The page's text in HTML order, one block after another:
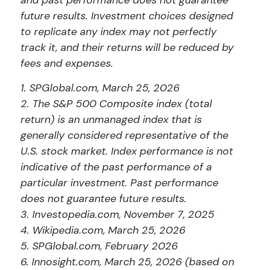
future results. Investment choices designed
to replicate any index may not perfectly
track it, and their returns will be reduced by
fees and expenses.
1. SPGlobal.com, March 25, 2026
2. The S&P 500 Composite index (total
return) is an unmanaged index that is
generally considered representative of the
U.S. stock market. Index performance is not
indicative of the past performance of a
particular investment. Past performance
does not guarantee future results.
3. Investopedia.com, November 7, 2025
4. Wikipedia.com, March 25, 2026
5. SPGlobal.com, February 2026
6. Innosight.com, March 25, 2026 (based on